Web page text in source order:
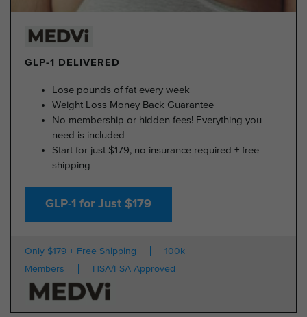
GLP-1 DELIVERED
Lose pounds of fat every week
Weight Loss Money Back Guarantee
No membership or hidden fees! Everything you
need is included
Start for just $179, no insurance required + free
shipping
GLP-1 for Just $179
Only $179 + Free Shipping
100k
Members
HSA/FSA Approved